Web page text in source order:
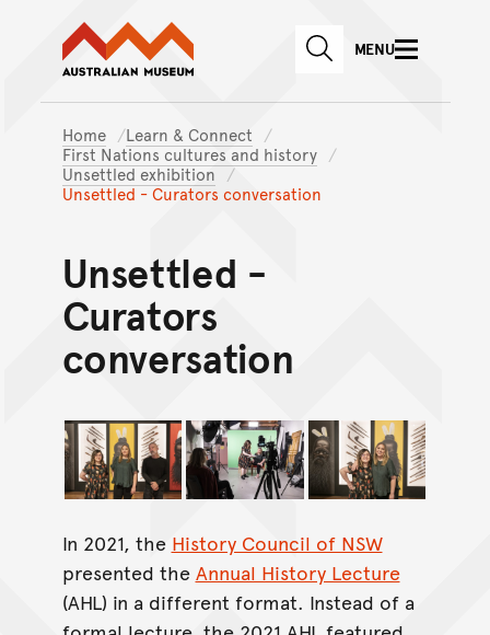
Skip to main content
Skip to
Australian Museum website
SEARCHMENU
Home
Learn & Connect
First Nations cultures and history
Unsettled exhibition
Unsettled - Curators conversation
Unsettled -
Curators
conversation
In 2021, the History Council of NSW
presented the Annual History Lecture
(AHL) in a different format. Instead of a